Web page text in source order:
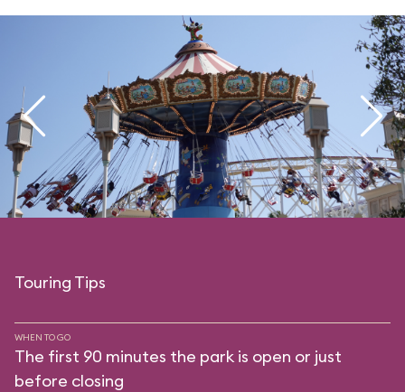
Touring Tips
WHEN TO GO
The first 90 minutes the park is open or just
before closing